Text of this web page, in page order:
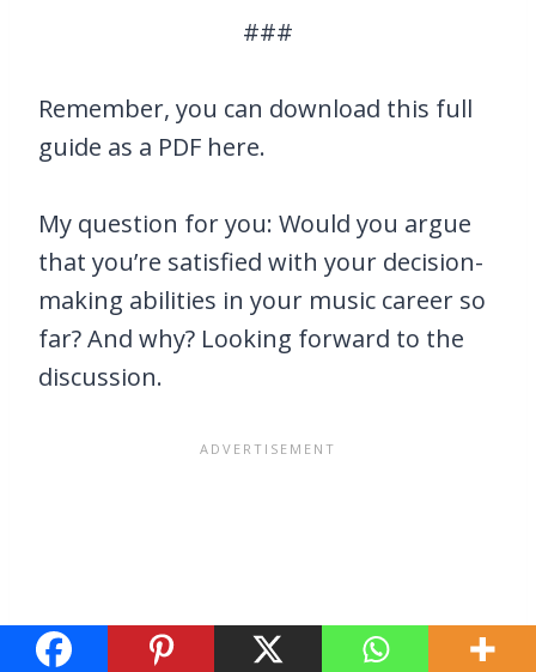
###
Remember, you can download this full
guide as a PDF here.
My question for you: Would you argue
that you’re satisfied with your decision-
making abilities in your music career so
far? And why? Looking forward to the
discussion.